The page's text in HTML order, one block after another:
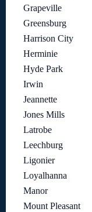
Grapeville
Greensburg
Harrison City
Herminie
Hyde Park
Irwin
Jeannette
Jones Mills
Latrobe
Leechburg
Ligonier
Loyalhanna
Manor
Mount Pleasant